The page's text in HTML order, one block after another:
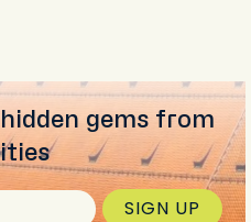
gems from
SIGN UP